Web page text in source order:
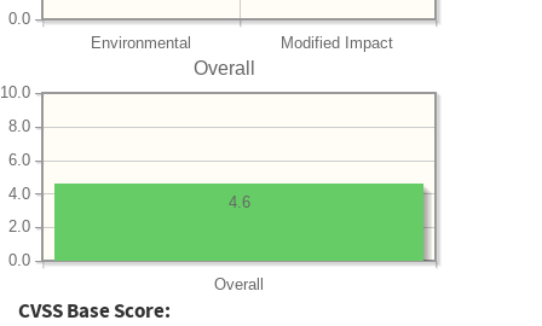
Environmental Modified Impact
0.0
Overall
Overall
0.0
2.0
4.0
6.0
8.0
10.0
4.6
CVSS Base Score: